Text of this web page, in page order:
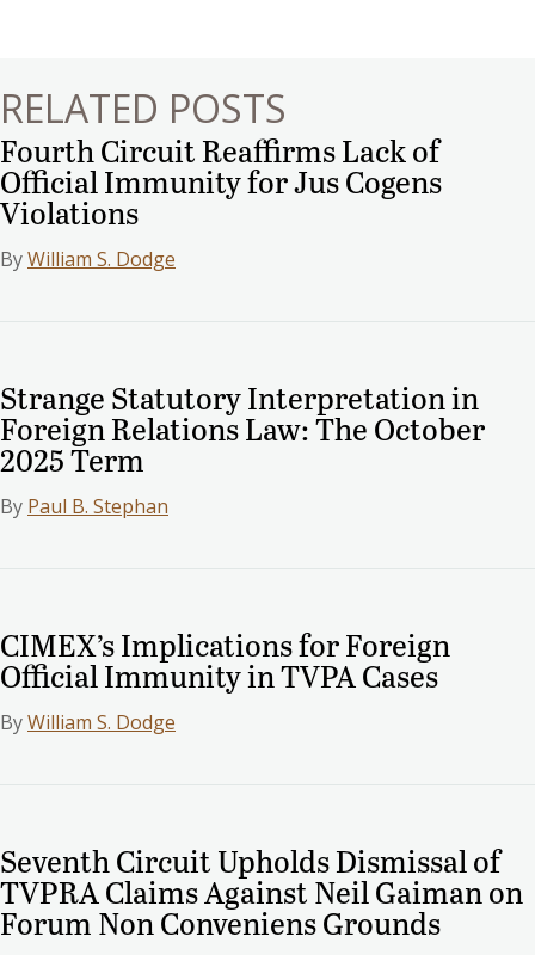
RELATED POSTS
Fourth Circuit Reaffirms Lack of
Official Immunity for Jus Cogens
Violations
ByWilliam S. Dodge
Strange Statutory Interpretation in
Foreign Relations Law: The October
2025 Term
By Paul B. Stephan
CIMEX’s Implications for Foreign
Official Immunity in TVPA Cases
ByWilliam S. Dodge
Seventh Circuit Upholds Dismissal of
TVPRA Claims Against Neil Gaiman on
Forum Non Conveniens Grounds